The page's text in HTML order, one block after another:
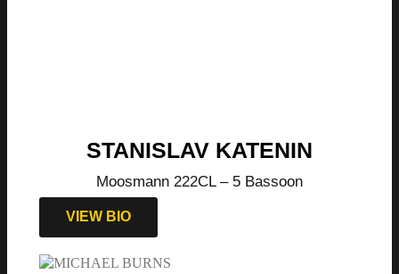
STANISLAV KATENIN
Moosmann 222CL – 5 Bassoon
VIEW BIO